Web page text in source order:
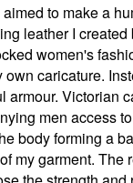
to make a
leather I created
women's
caricature.
armour. Victorian
men access
body forming a
my garment. The